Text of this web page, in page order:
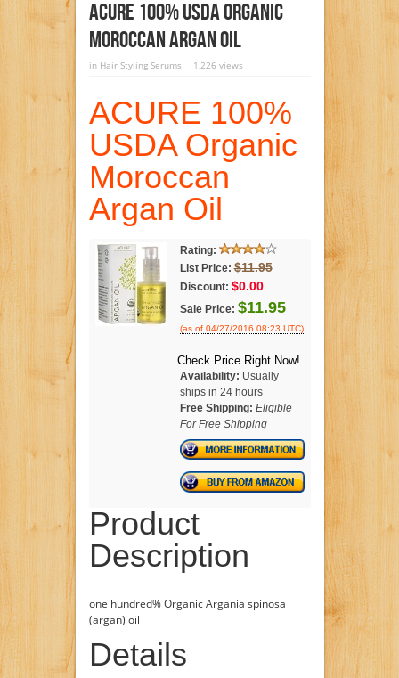
ACURE 100% USDA Organic
Moroccan Argan Oil
in Hair Styling Serums 1,226 views
ACURE 100%
USDA Organic
Moroccan
Argan Oil
Rating:
List Price: $11.95
Discount: $0.00
Sale Price: $11.95
(as of 04/27/2016 08:23 UTC)
Check Price Right Now!
Availability: Usually
ships in 24 hours
Free Shipping: Eligible
For Free Shipping
Product
Description
one hundred% Organic Argania spinosa
(argan) oil
Details